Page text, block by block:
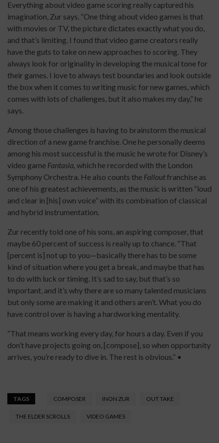
Everything about video game scoring really captured his
imagination, Zur says. “One thing about video games is that
with movies or TV, the picture dictates exactly what you do,
and that’s limiting. I found that video game creators really
have the guts to take on new approaches to scoring. They
always look for originality in developing the musical tone for
their games. I love to always test boundaries and look outside
the box when it comes to writing music for new games, which
comes with lots of challenges, but it also makes my day,” he
says.
Among those challenges is having to brainstorm the musical
direction of a new game franchise. One he personally deems
among his most successful is the music he wrote for Disney’s
video game Fantasia, which he recorded with the London
Symphony Orchestra. He also counts the Falloutfranchise as
one of his greatest achievements, as the music is written “loud
and clear in [his] own voice” with its combination of classical
and hybrid instrumentation.
Zur recently told one of his sons, an aspiring composer, that
maybe 60 percent of success is really up to chance. “That
[percent is] not up to you—basically there has to be some
kind of situation where you get a break, and maybe that has
to do with luck or timing. It’s sad to say, but that’s so
important, and it’s why there are so many talented musicians
but only some are making it and others aren’t. What you do
have control over is having a hardworking mentality.
“That means working every day, for hours a day. Even if you
don’t have projects going on, [compose], so when opportunity
arrives, you’re ready to dive in. The rest is obvious.” •
TAGS COMPOSER INON ZUR OUT TAKE
THE ELDER SCROLLS VIDEO GAMES